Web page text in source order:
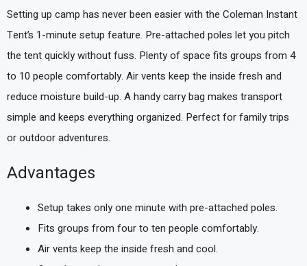
Setting up camp has never been easier with the Coleman Instant
Tent’s 1-minute setup feature. Pre-attached poles let you pitch
the tent quickly without fuss. Plenty of space fits groups from 4
to 10 people comfortably. Air vents keep the inside fresh and
reduce moisture build-up. A handy carry bag makes transport
simple and keeps everything organized. Perfect for family trips
or outdoor adventures.
Advantages
Setup takes only one minute with pre-attached poles.
Fits groups from four to ten people comfortably.
Air vents keep the inside fresh and cool.